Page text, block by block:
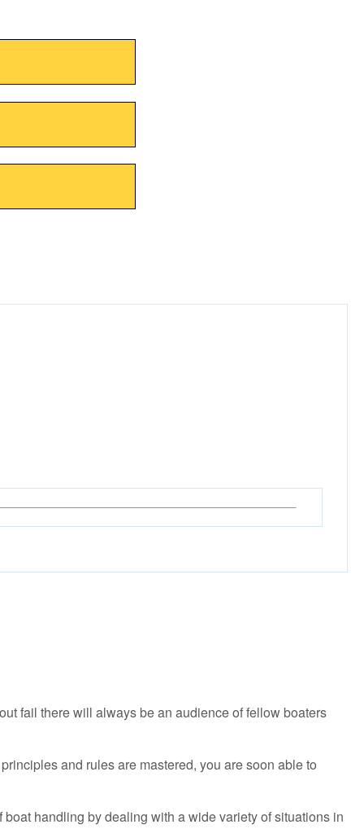
fail there will always be an audience of fellow boaters
and rules are mastered, you are soon able to
handling by dealing with a wide variety of situations in